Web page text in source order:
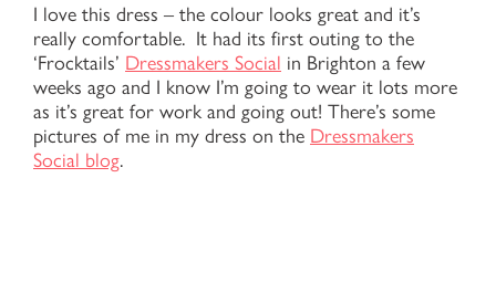
I love this dress – the colour looks great and it’s
really comfortable. It had its first outing to the
‘Frocktails’ Dressmakers Social in Brighton a few
weeks ago and I know I’m going to wear it lots more
as it’s great for work and going out! There’s some
pictures of me in my dress on the Dressmakers
Social blog.